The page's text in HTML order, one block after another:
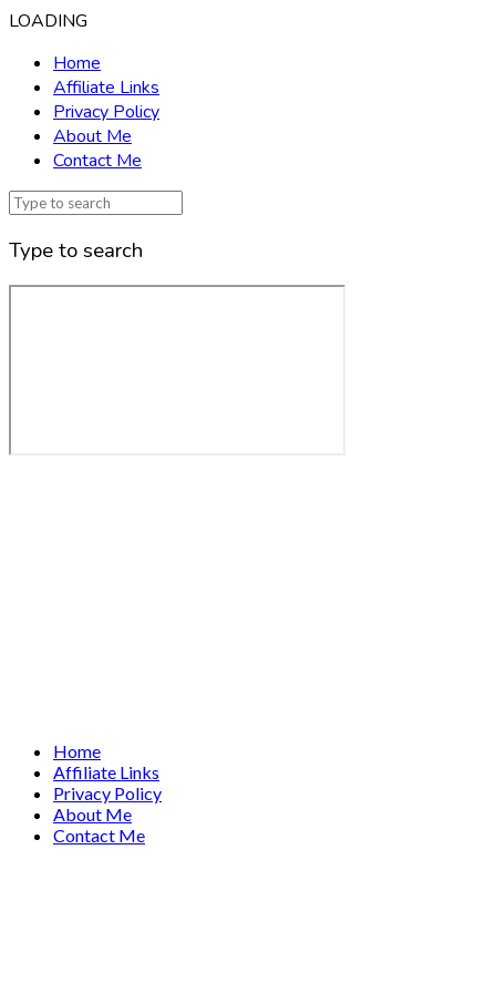
LOADING
Home
Affiliate Links
Privacy Policy
About Me
Contact Me
Type to search
Home
Affiliate Links
Privacy Policy
About Me
Contact Me